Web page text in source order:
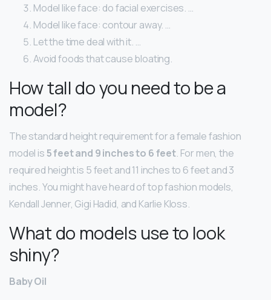
Model like face: do facial exercises. …
Model like face: contour away. …
Let the time deal with it. …
Avoid foods that cause bloating.
How tall do you need to be a
model?
The standard height requirement for a female fashion
model is5 feet and 9 inches to 6 feet. For men, the
required height is 5 feet and 11 inches to 6 feet and 3
inches. You might have heard of top fashion models,
Kendall Jenner, Gigi Hadid, and Karlie Kloss.
What do models use to look
shiny?
Baby Oil